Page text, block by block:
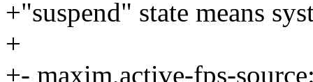
+"suspend" state means
+
+- maxim,active-fps-